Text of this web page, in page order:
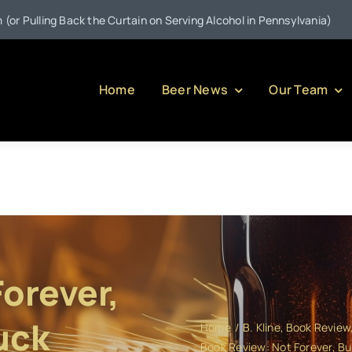
the Curtain on Serving Alcohol in Pennsylvania) • Jul 21:
Home Beer News Our Team
Home B. Kline Book Review
Book Review: Not Forever,